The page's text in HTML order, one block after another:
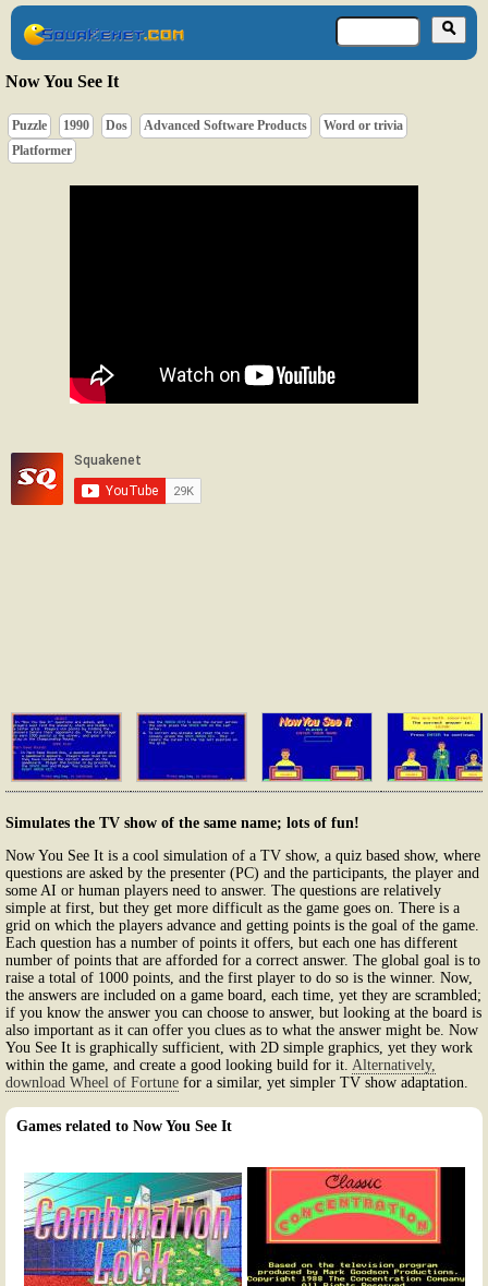
Now You See It
Puzzle 1990 Dos Advanced Software Products
Word or trivia
Platformer
Simulates the TV show of the same name; lots of fun!
Now You See It is a cool simulation of a TV show, a quiz based show, where
questions are asked by the presenter (PC) and the participants, the player and
some AI or human players need to answer. The questions are relatively
simple at first, but they get more difficult as the game goes on. There is a
grid on which the players advance and getting points is the goal of the game.
Each question has a number of points it offers, but each one has different
number of points that are afforded for a correct answer. The global goal is to
raise a total of 1000 points, and the first player to do so is the winner. Now,
the answers are included on a game board, each time, yet they are scrambled;
if you know the answer you can choose to answer, but looking at the board is
also important as it can offer you clues as to what the answer might be. Now
You See It is graphically sufficient, with 2D simple graphics, yet they work
within the game, and create a good looking build for it. Alternatively,
download Wheel of Fortune for a similar, yet simpler TV show adaptation.
Games related to Now You See It